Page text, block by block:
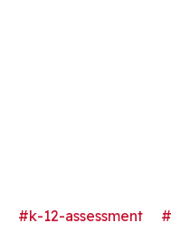
#k-12-assessment